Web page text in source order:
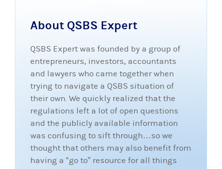
About QSBS Expert
QSBS Expert was founded by a group of
entrepreneurs, investors, accountants
and lawyers who came together when
trying to navigate a QSBS situation of
their own. We quickly realized that the
regulations left a lot of open questions
and the publicly available information
was confusing to sift through…so we
thought that others may also benefit from
having a “go to” resource for all things